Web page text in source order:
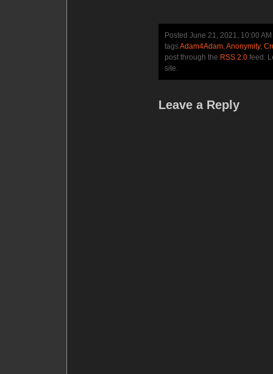
Posted June 21, 2021, 10:00
tagsAdam4Adam,Anonymity,
post through the RSS 2.0 feed.
site.
Leave a Reply